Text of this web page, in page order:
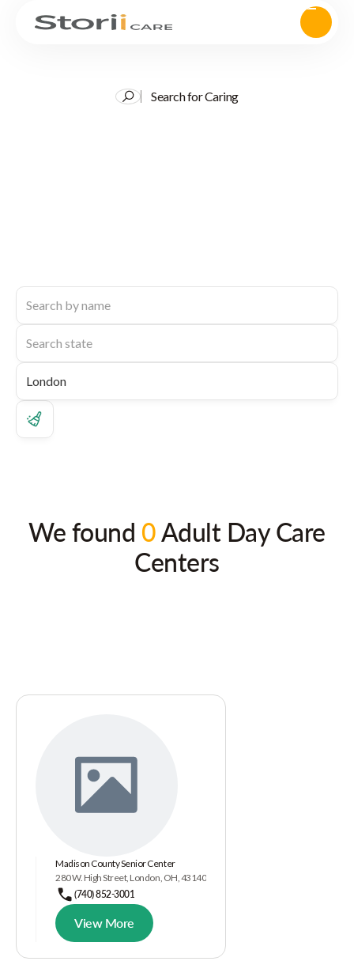
Search for Caring
We found 0Adult Day Care
Centers
Madison County Senior Center
280 W. High Street, London, OH, 43140
(740) 852-3001
View More